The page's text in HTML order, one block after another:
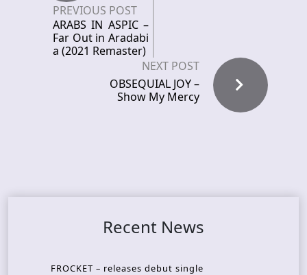
PREVIOUS POST
ARABS IN ASPIC –
Far Out in Aradabi
a (2021 Remaster)
NEXT POST
OBSEQUIAL JOY –
Show My Mercy
Recent News
FROCKET – releases debut single